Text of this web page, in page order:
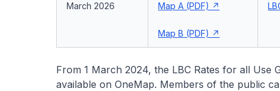
March 2026 Map A (PDF)
Map B (PDF)
From 1 March 2024, the LBC Rates for all
available on OneMap. Members of the public